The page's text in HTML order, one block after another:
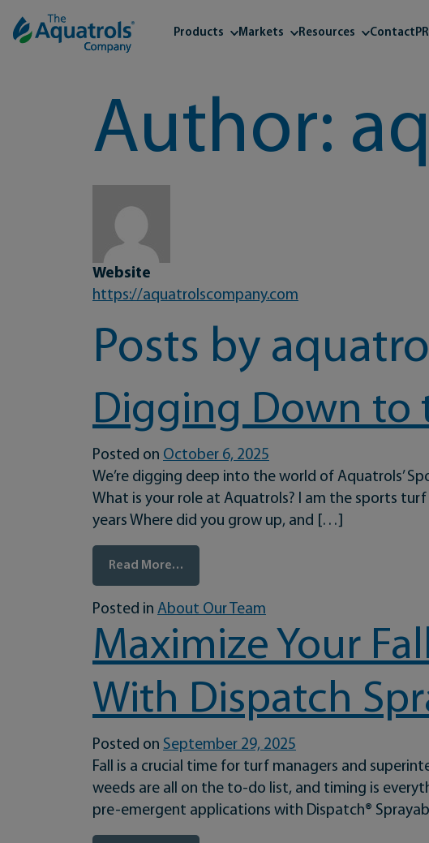
Skip to content
Products Markets Resources Contact
Author:
Website
https://aquatrolscompany.com
Posts by
Digging Down to
Posted on October 6, 2025
We’re digging deep into the world of Aquatrols’
What is your role at Aquatrols? I am the sports
years Where did you grow up, and […]
Read More…
Posted in About Our Team
Maximize Your
With Dispatch
Posted on September 29, 2025
Fall is a crucial time for turf managers and
weeds are all on the to-do list, and timing is
pre-emergent applications with Dispatch®